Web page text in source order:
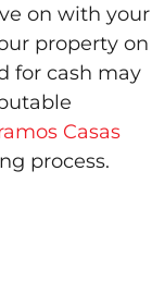
on with your
property on
for cash may
Casas
process.